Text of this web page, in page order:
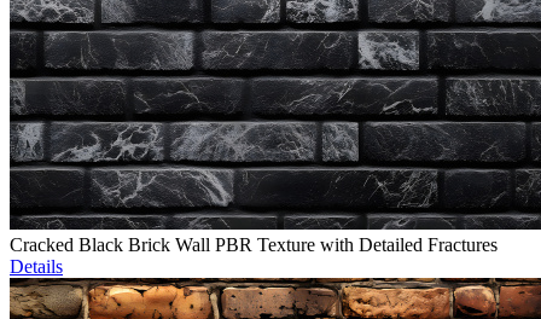
Cracked Black Brick Wall PBR Texture with Detailed Fractures
Details